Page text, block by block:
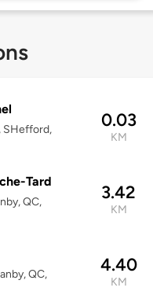
SHefford,
0.03
KM
Tard
QC,
3.42
KM
QC,
4.40
KM